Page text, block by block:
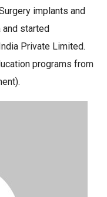
implants and
and started
Private Limited.
programs from